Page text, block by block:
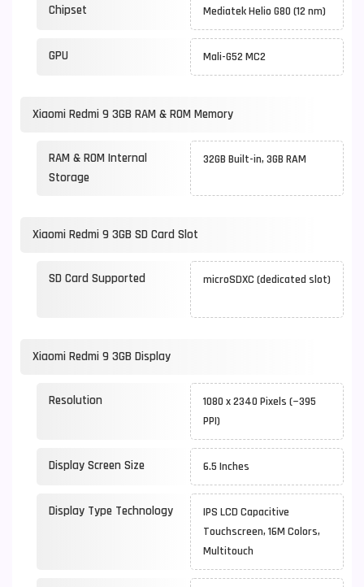
Chipset Mediatek Helio G80 (12 nm)
GPU Mali-G52 MC2
Xiaomi Redmi 9 3GB RAM & ROM Memory
RAM & ROM Internal
Storage
32GB Built-in, 3GB RAM
Xiaomi Redmi 9 3GB SD Card Slot
SD Card Supported microSDXC (dedicated slot)
Xiaomi Redmi 9 3GB Display
Resolution
1080 x 2340 Pixels (~395
PPI)
Display Screen Size 6.5 Inches
Display Type Technology
IPS LCD Capacitive
Touchscreen, 16M Colors,
Multitouch